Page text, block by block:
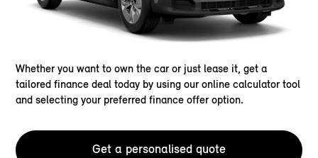
Whether you want to own the car or just lease it, get a
tailored finance deal today by using our online calculator tool
and selecting your preferred finance offer option.
Get a personalised quote